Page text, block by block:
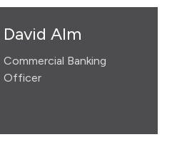
David Alm
Commercial Banking
Officer